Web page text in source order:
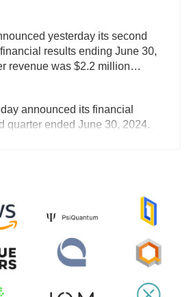
yesterday its second
results ending June 30,
revenue was $2.2 million…
announced its financial
quarter ended June 30, 2024.
Israeli quantum computing
announced yesterday that it
Quantum Circuits (AQC…
that it will release its
results before market
August 14th, 2024. A…